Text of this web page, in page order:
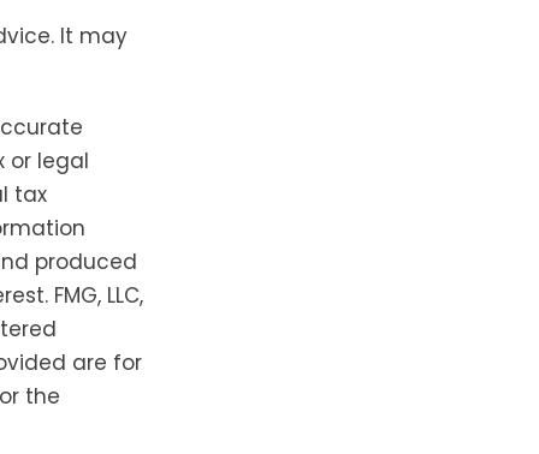
It may
or legal
tax
produced
FMG, LLC,
are for
the